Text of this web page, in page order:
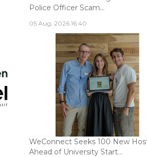
Police Officer Scam...
05 Aug, 2026 16:40
WeConnect Seeks 100 New
Ahead of University Start...